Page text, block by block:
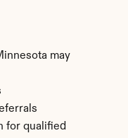
may
for qualified